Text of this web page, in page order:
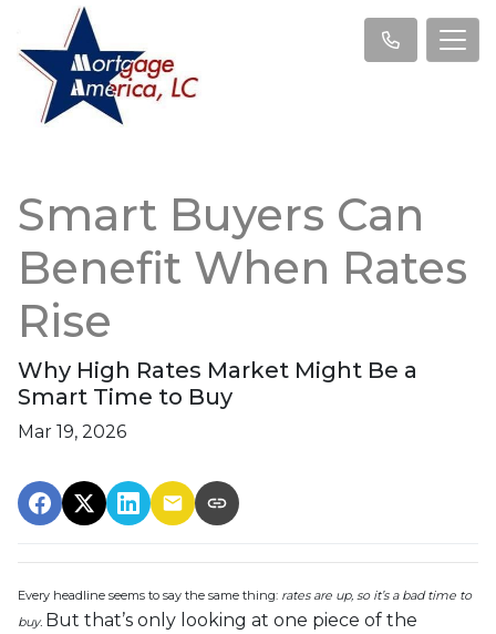
Smart Buyers Can
Benefit When Rates
Rise
Why High Rates Market Might Be a
Smart Time to Buy
Mar 19, 2026
Every headline seems to say the same thing: rates are up, so it’s a bad time to
buy. But that’s only looking at one piece of the